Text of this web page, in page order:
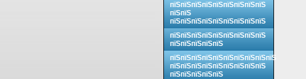
пїЅпїЅпїЅпїЅпїЅпїЅпїЅпїЅпїЅ
пїЅпїЅ
пїЅпїЅпїЅпїЅпїЅпїЅпїЅпїЅпїЅ
пїЅпїЅпїЅпїЅпїЅпїЅпїЅпїЅпїЅ
пїЅпїЅпїЅпїЅпїЅ
пїЅпїЅпїЅпїЅпїЅпїЅпїЅпїЅпїЅпїЅ
пїЅпїЅпїЅпїЅпїЅпїЅпїЅпїЅпїЅ
пїЅпїЅпїЅпїЅпїЅ